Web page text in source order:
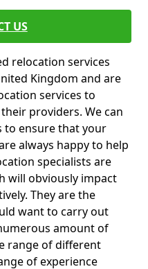
US
relocation services
Kingdom and are
services to
providers. We can
to ensure that your
always happy to help
specialists are
will obviously impact
They are the
want to carry out
amount of
range of different
of experience